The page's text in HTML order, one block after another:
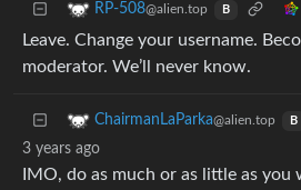
RP-508@alien.top B
Leave. Change your username.
moderator. We’ll never know.
ChairmanLaParka@alien.top B
3 years ago
IMO, do as much or as little as